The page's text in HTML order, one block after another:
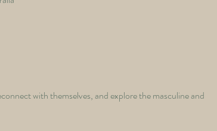
with themselves, and explore the masculine and